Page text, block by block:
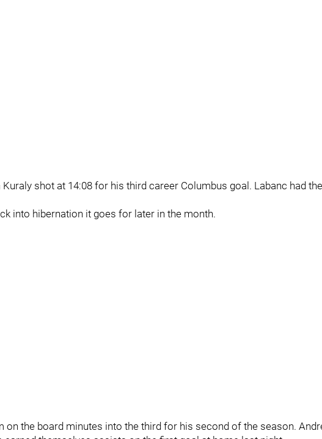
shot at 14:08 for his third career Columbus goal. Labanc had the
into hibernation it goes for later in the month.
on the board minutes into the third for his second of the season.